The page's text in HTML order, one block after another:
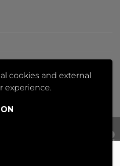
cookies and external
experience.